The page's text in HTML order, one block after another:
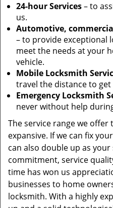
24-hour Services– to
us.
Automotive,
– to provide exceptional
meet the needs at your
vehicle.
Mobile Locksmith
travel the distance to
Emergency Locksmith
never without help
The service range we
expansive. If we can fix
can also double up as
commitment, service
time has won us
businesses to home
locksmith. With a highly